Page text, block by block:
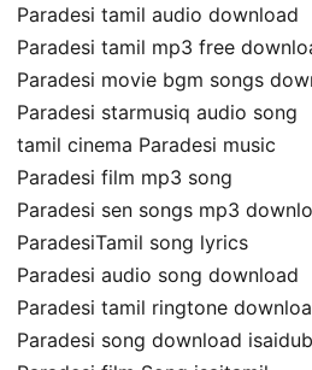
Paradesi tamil audio download
Paradesi tamil mp3 free
Paradesi movie bgm songs
Paradesi starmusiq audio song
tamil cinema Paradesi music
Paradesi film mp3 song
Paradesi sen songs mp3
ParadesiTamil song lyrics
Paradesi audio song download
Paradesi tamil ringtone
Paradesi song download isaidub